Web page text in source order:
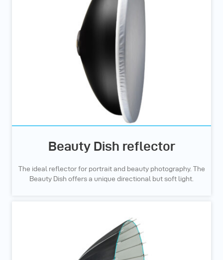
Beauty Dish reflector
The ideal reflector for portrait and beauty photography. The
Beauty Dish offers a unique directional but soft light.